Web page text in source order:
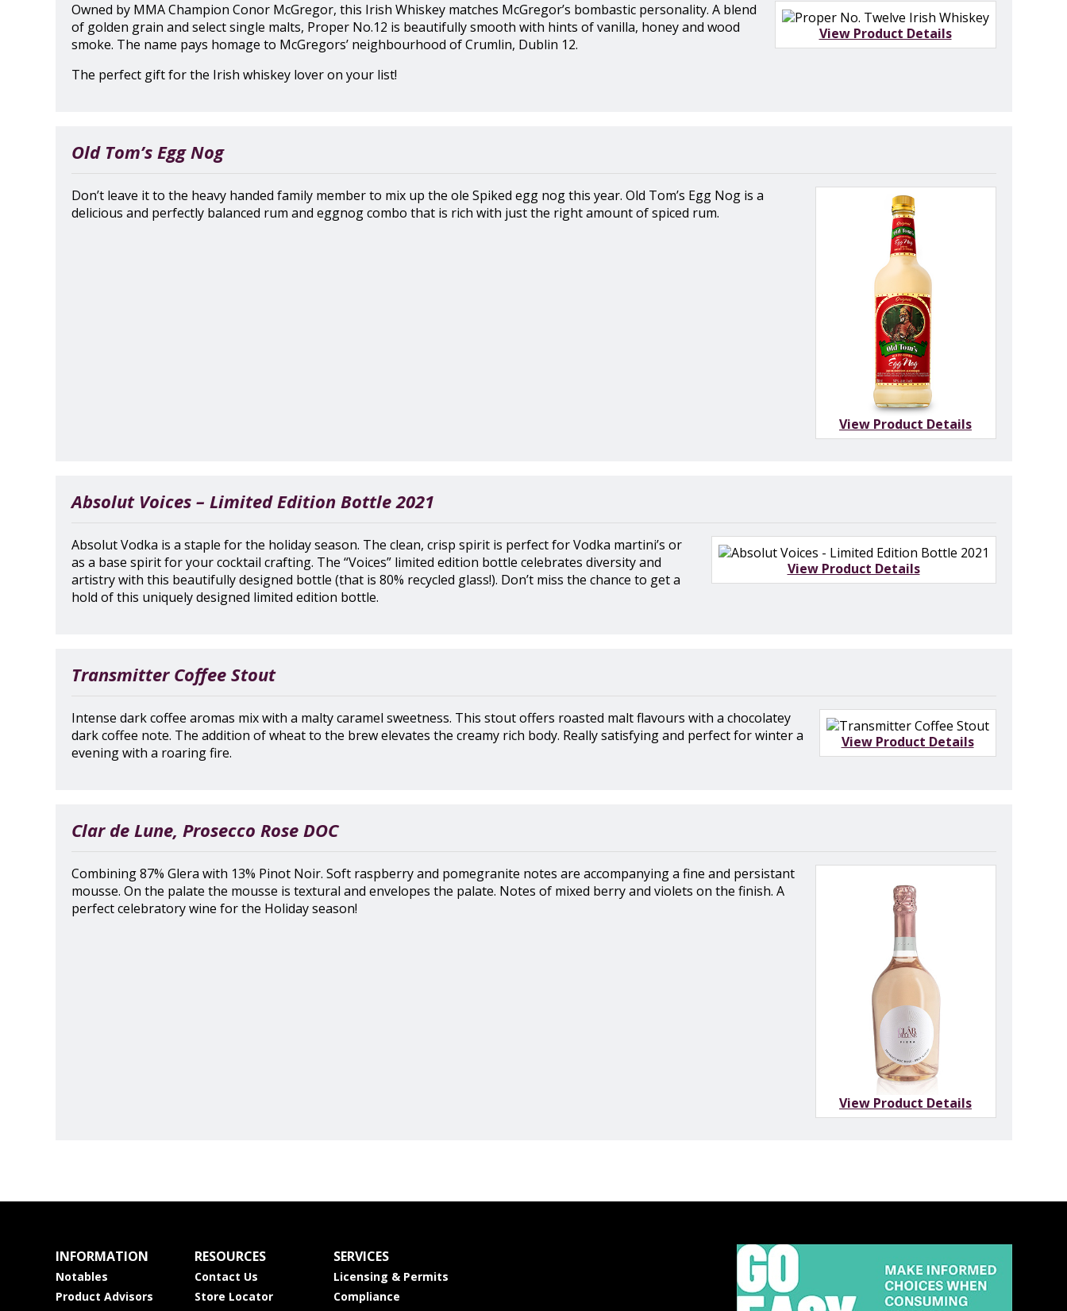
View Product Details
Owned by MMA Champion Conor McGregor, this Irish Whiskey matches McGregor’s bombastic personality. A blend
of golden grain and select single malts, Proper No.12 is beautifully smooth with hints of vanilla, honey and wood
smoke. The name pays homage to McGregors’ neighbourhood of Crumlin, Dublin 12.
The perfect gift for the Irish whiskey lover on your list!
Old Tom’s Egg Nog
View Product Details
Don’t leave it to the heavy handed family member to mix up the ole Spiked egg nog this year. Old Tom’s Egg Nog is a
delicious and perfectly balanced rum and eggnog combo that is rich with just the right amount of spiced rum.
Absolut Voices – Limited Edition Bottle 2021
View Product Details
Absolut Vodka is a staple for the holiday season. The clean, crisp spirit is perfect for Vodka martini’s or
as a base spirit for your cocktail crafting. The “Voices” limited edition bottle celebrates diversity and
artistry with this beautifully designed bottle (that is 80% recycled glass!). Don’t miss the chance to get a
hold of this uniquely designed limited edition bottle.
Transmitter Coffee Stout
View Product Details
Intense dark coffee aromas mix with a malty caramel sweetness. This stout offers roasted malt flavours with a chocolatey
dark coffee note. The addition of wheat to the brew elevates the creamy rich body. Really satisfying and perfect for winter a
evening with a roaring fire.
Clar de Lune, Prosecco Rose DOC
View Product Details
Combining 87% Glera with 13% Pinot Noir. Soft raspberry and pomegranite notes are accompanying a fine and persistant
mousse. On the palate the mousse is textural and envelopes the palate. Notes of mixed berry and violets on the finish. A
perfect celebratory wine for the Holiday season!
INFORMATION
Notables
Product Advisors
RESOURCES
Contact Us
Store Locator
SERVICES
Licensing & Permits
Compliance